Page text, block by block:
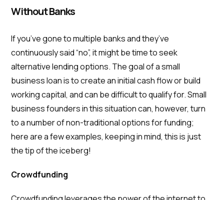
Without Banks
If you’ve gone to multiple banks and they’ve
continuously said “no”, it might be time to seek
alternative lending options. The goal of a small
business loan is to create an initial cash flow or build
working capital, and can be difficult to qualify for. Small
business founders in this situation can, however, turn
to a number of non-traditional options for funding;
here are a few examples, keeping in mind, this is just
the tip of the iceberg!
Crowdfunding